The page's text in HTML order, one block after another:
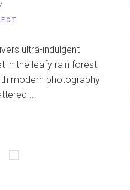
ultra-indulgent
in the leafy rain forest,
modern photography
...